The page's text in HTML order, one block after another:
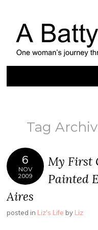
A
Tag
6
NOV
2009
My First
Painted
Aires
posted in Liz's Life by Liz